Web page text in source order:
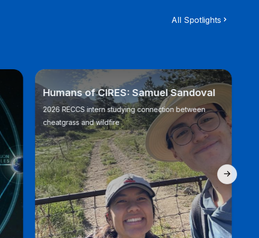
All Spotlights
Humans of CIRES: Samuel Sandoval
2026 RECCS intern studying connection between
cheatgrass and wildfire